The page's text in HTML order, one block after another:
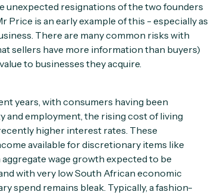
unexpected resignations of the two founders
is an early example of this - especially as
There are many common risks with
sellers have more information than buyers)
to businesses they acquire.
years, with consumers having been
and employment, the rising cost of living
higher interest rates. These
available for discretionary items like
aggregate wage growth expected to be
with very low South African economic
spend remains bleak. Typically, a fashion-